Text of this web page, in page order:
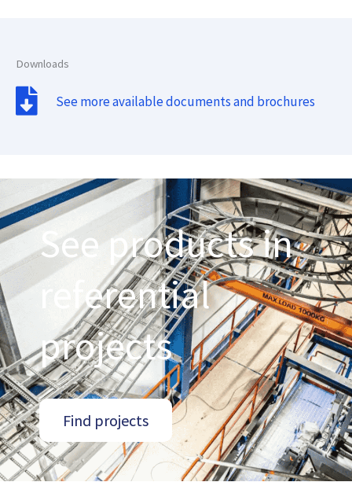
Downloads
See more available documents and brochures
See products in
referential
projects
Find projects